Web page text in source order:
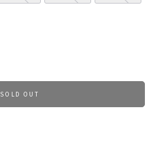
SOLD OUT